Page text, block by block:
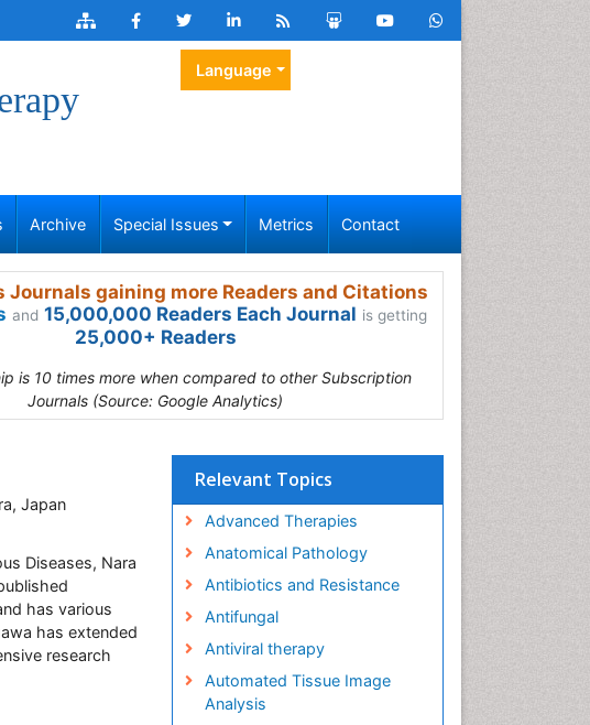
Language
Archive Special Issues Metrics Contact
Journals gaining more Readers and Citations
and 15,000,000 Readers Each Journal is getting
25,000+ Readers
is 10 times more when compared to other Subscription
Journals (Source: Google Analytics)
Japan
Diseases, Nara
has various
has extended
research
Relevant Topics
Advanced Therapies
Anatomical Pathology
Antibiotics and Resistance
Antifungal
Antiviral therapy
Automated Tissue Image
Analysis